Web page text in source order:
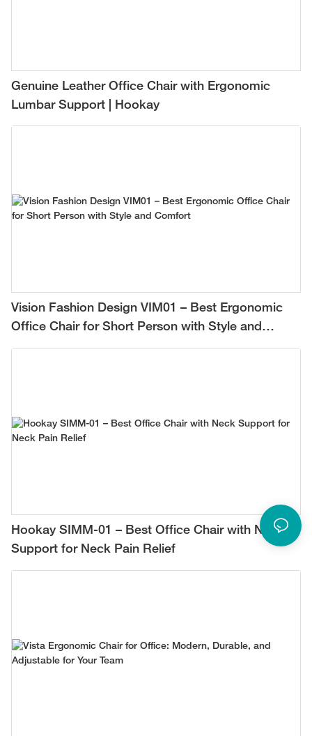
Genuine Leather Office Chair with Ergonomic
Lumbar Support | Hookay
Vision Fashion Design VIM01 – Best Ergonomic
Office Chair for Short Person with Style and
Comfort
Hookay SIMM-01 – Best Office Chair with Neck
Support for Neck Pain Relief